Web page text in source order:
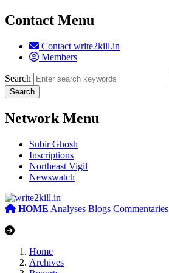
Contact Menu
Contact write2kill.in
Members
Search
Network Menu
Subir Ghosh
Inscriptions
Northeast Vigil
Newswatch
HOME Analyses Blogs Commentaries
Home
Archives